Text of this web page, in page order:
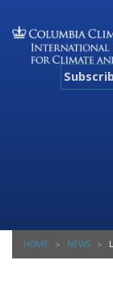
About Us
Our Projects
HOME NEWS